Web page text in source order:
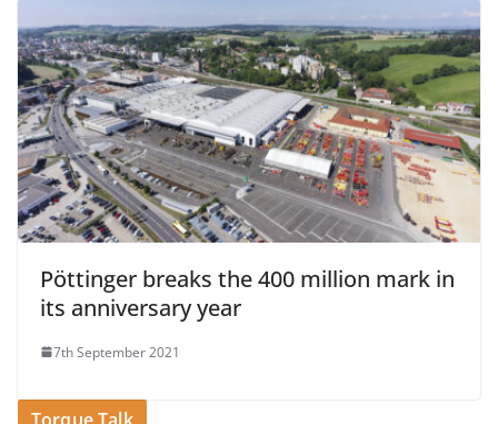
Pöttinger breaks the 400 million mark in
its anniversary year
7th September 2021